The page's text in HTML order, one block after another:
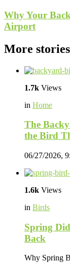
Why Your
Airport
More stories
1.7k Views
in Home
The
the Bird
06/27/2026,
1.6k Views
in Birds
Spring
Back
Why Spring